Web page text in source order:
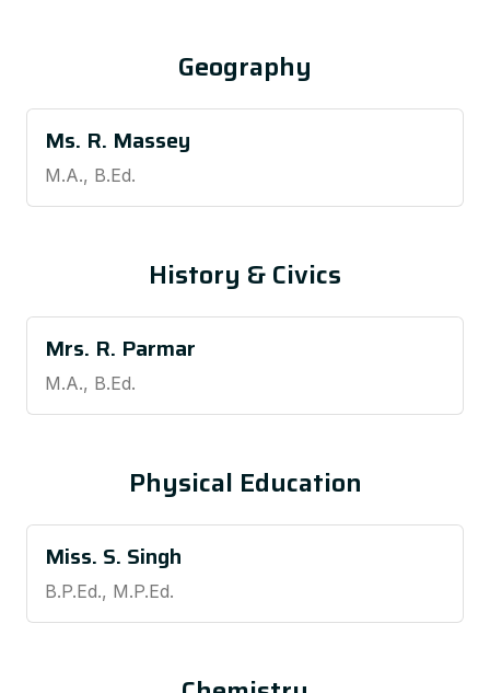
Geography
Ms. R. Massey
M.A., B.Ed.
History & Civics
Mrs. R. Parmar
M.A., B.Ed.
Physical Education
Miss. S. Singh
B.P.Ed., M.P.Ed.